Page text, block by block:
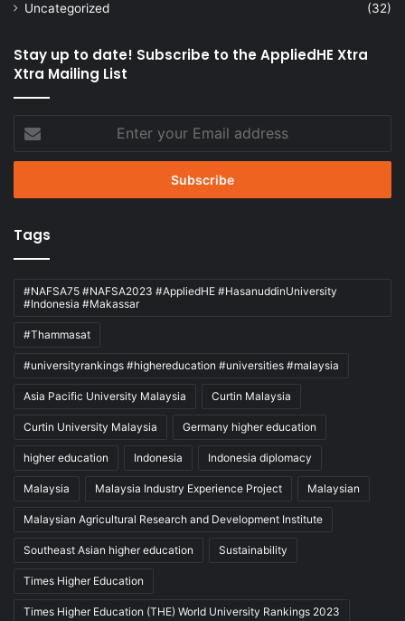
Uncategorized
(32)
Stay up to date! Subscribe to the AppliedHE Xtra
Xtra Mailing List
Enter
your
Email
Tags
#NAFSA75 #NAFSA2023 #AppliedHE #HasanuddinUniversity
#Indonesia #Makassar
#Thammasat
#universityrankings #highereducation #universities #malaysia
Asia Pacific University Malaysia Curtin Malaysia
Curtin University Malaysia Germany higher education
higher education Indonesia Indonesia diplomacy
Malaysia Malaysia Industry Experience Project Malaysian
Malaysian Agricultural Research and Development Institute
Southeast Asian higher education Sustainability
Times Higher Education
Times Higher Education (THE) World University Rankings 2023